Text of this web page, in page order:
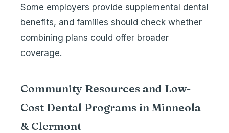
Some employers provide supplemental dental
benefits, and families should check whether
combining plans could offer broader
coverage.
Community Resources and Low-
Cost Dental Programs in Minneola
& Clermont